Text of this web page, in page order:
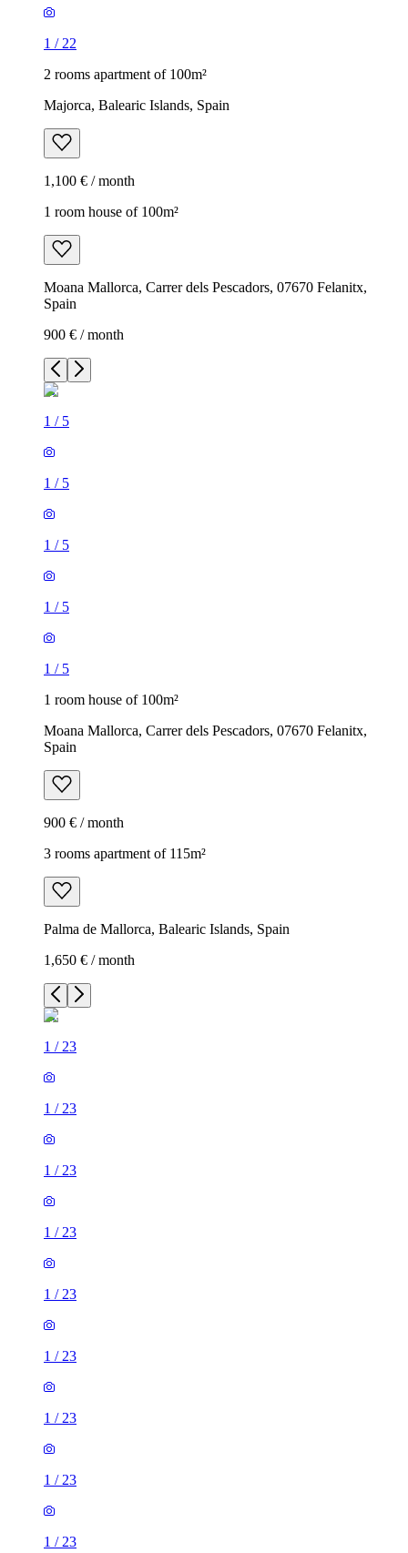
1 / 22
2 rooms apartment of 100m²
Majorca, Balearic Islands, Spain
1,100 € / month
1 room house of 100m²
Moana Mallorca, Carrer dels Pescadors, 07670 Felanitx,
Spain
900 € / month
1 / 5
1 / 5
1 / 5
1 / 5
1 / 5
1 room house of 100m²
Moana Mallorca, Carrer dels Pescadors, 07670 Felanitx,
Spain
900 € / month
3 rooms apartment of 115m²
Palma de Mallorca, Balearic Islands, Spain
1,650 € / month
1 / 23
1 / 23
1 / 23
1 / 23
1 / 23
1 / 23
1 / 23
1 / 23
1 / 23